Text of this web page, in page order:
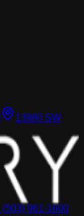
13980 SW
(503) 961-1600